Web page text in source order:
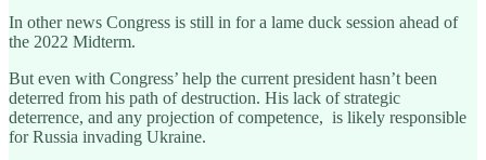
In other news Congress is still in for a lame duck session ahead of
the 2022 Midterm.
But even with Congress’ help the current president hasn’t been
deterred from his path of destruction. His lack of strategic
deterrence, and any projection of competence, is likely responsible
for Russia invading Ukraine.